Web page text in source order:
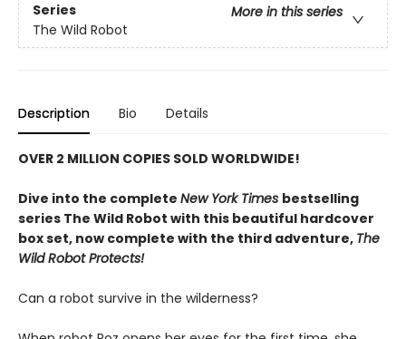
Series
More in this series
The Wild Robot
Description Bio Details
OVER 2 MILLION COPIES SOLD WORLDWIDE!
Dive into the complete New York Times bestselling
series The Wild Robot with this beautiful hardcover
box set, now complete with the third adventure, The
Wild Robot Protects!
Can a robot survive in the wilderness?